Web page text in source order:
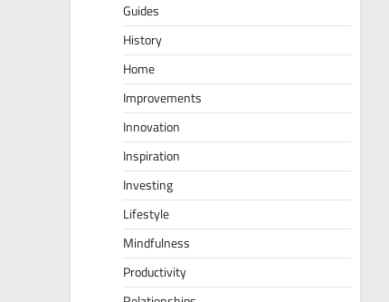
Guides
History
Home
Improvements
Innovation
Inspiration
Investing
Lifestyle
Mindfulness
Productivity